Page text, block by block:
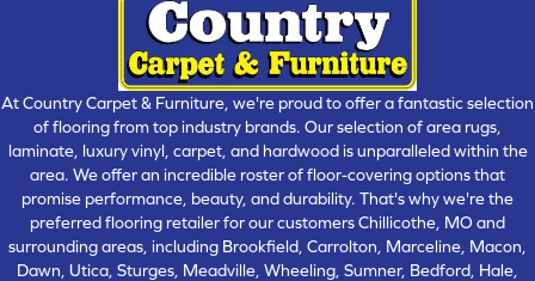
At Country Carpet & Furniture, we're proud to offer a fantastic selection
of flooring from top industry brands. Our selection of area rugs,
laminate, luxury vinyl, carpet, and hardwood is unparalleled within the
area. We offer an incredible roster of floor-covering options that
promise performance, beauty, and durability. That's why we're the
preferred flooring retailer for our customers Chillicothe, MO and
surrounding areas, including Brookfield, Carrolton, Marceline, Macon,
Dawn, Utica, Sturges, Meadville, Wheeling, Sumner, Bedford, Hale,